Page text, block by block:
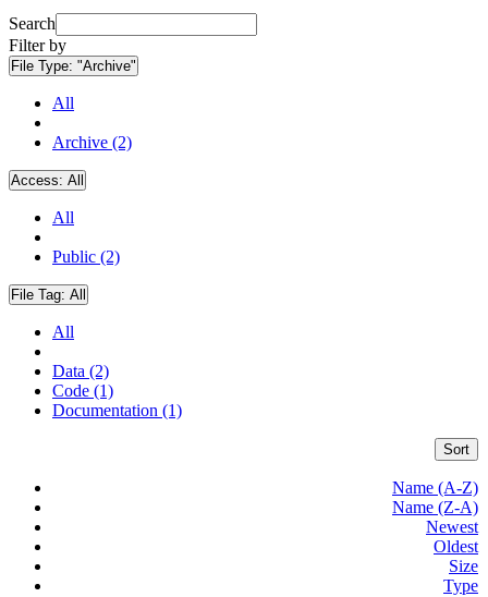
Search
Filter by
File Type: "Archive"
All
Archive (2)
Access: All
All
Public (2)
File Tag: All
All
Data (2)
Code (1)
Documentation (1)
Sort
Name (A-Z)
Name (Z-A)
Newest
Oldest
Size
Type